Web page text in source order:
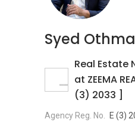
Syed
Real Estate
at ZEEMA
(3) 2033 ]
Agency Reg. No. E (3)